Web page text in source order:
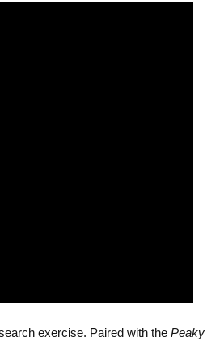
exercise. Paired with the Peaky